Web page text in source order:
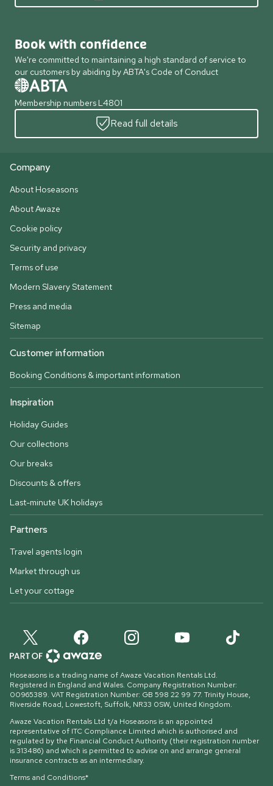
Book with confidence
We're committed to maintaining a high standard of service to
our customers by abiding by ABTA's Code of Conduct
Membership numbers L4801
Read full details
Company
About Hoseasons
About Awaze
Cookie policy
Security and privacy
Terms of use
Modern Slavery Statement
Press and media
Sitemap
Customer information
Booking Conditions & important information
Inspiration
Holiday Guides
Our collections
Our breaks
Discounts & offers
Last-minute UK holidays
Partners
Travel agents login
Market through us
Let your cottage
Hoseasons is a trading name of Awaze Vacation Rentals Ltd.
Registered in England and Wales. Company Registration Number:
00965389. VAT Registration Number: GB 598 22 99 77. Trinity House,
Riverside Road, Lowestoft, Suffolk, NR33 0SW, United Kingdom.
Awaze Vacation Rentals Ltd t/a Hoseasons is an appointed
representative of ITC Compliance Limited which is authorised and
regulated by the Financial Conduct Authority (their registration number
is 313486) and which is permitted to advise on and arrange general
insurance contracts as an intermediary.
Terms and Conditions*